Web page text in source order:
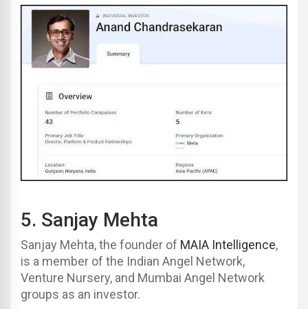
5. Sanjay Mehta
Sanjay Mehta, the founder of MAIA Intelligence,
is a member of the Indian Angel Network,
Venture Nursery, and Mumbai Angel Network
groups as an investor.